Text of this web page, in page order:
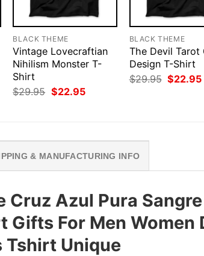
BLACK THEME
Vintage Lovecraftian
Nihilism Monster T-
Shirt
$29.95 Original
price
$22.95Current
BLACK THEME
The Devil Tarot
Design T-Shirt
$29.95 Original
price
$22.95
& MANUFACTURING INFO
Cruz Azul Pura
Gifts For Men Women
Unique